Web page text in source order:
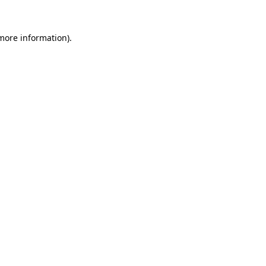
information).